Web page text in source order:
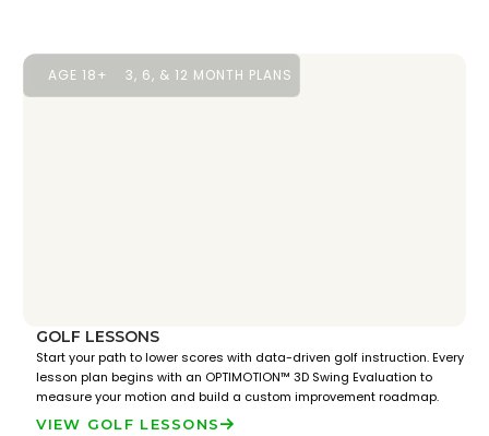
AGE 18+ 3, 6, & 12 MONTH PLANS
GOLF LESSONS
Start your path to lower scores with data-driven golf instruction. Every
lesson plan begins with an OPTIMOTION™ 3D Swing Evaluation to
measure your motion and build a custom improvement roadmap.
VIEW GOLF LESSONS